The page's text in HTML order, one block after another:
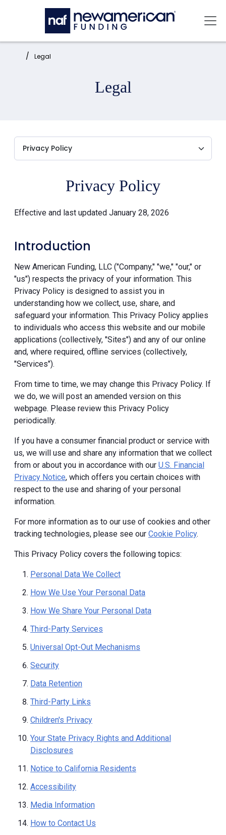
Skip to main content
Home: Legal
Legal
Privacy Policy
Effective and last updated January 28, 2026
Introduction
New American Funding, LLC ("Company," "we," "our," or
"us") respects the privacy of your information. This
Privacy Policy is designed to assist you in
understanding how we collect, use, share, and
safeguard your information. This Privacy Policy applies
to individuals who access this website and our mobile
applications (collectively, "Sites") and any of our online
and, where required, offline services (collectively,
"Services").
From time to time, we may change this Privacy Policy. If
we do, we will post an amended version on this
webpage. Please review this Privacy Policy
periodically.
If you have a consumer financial product or service with
us, we will use and share any information that we collect
from or about you in accordance with our U.S. Financial
Privacy Notice, which offers you certain choices with
respect to the use and sharing of your personal
information.
For more information as to our use of cookies and other
tracking technologies, please see our Cookie Policy.
This Privacy Policy covers the following topics:
Personal Data We Collect
How We Use Your Personal Data
How We Share Your Personal Data
Third-Party Services
Universal Opt-Out Mechanisms
Security
Data Retention
Third-Party Links
Children's Privacy
Your State Privacy Rights and Additional
Disclosures
Notice to California Residents
Accessibility
Media Information
How to Contact Us